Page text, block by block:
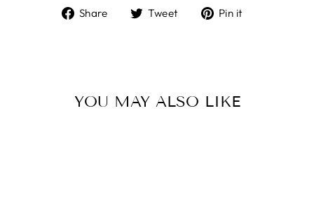
Share
ShareTweet
TweetPin it
YOU MAY ALSO LIKE